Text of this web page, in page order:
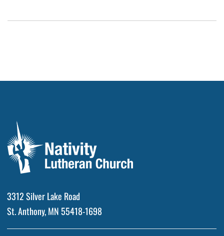
3312 Silver Lake Road
St. Anthony, MN 55418-1698